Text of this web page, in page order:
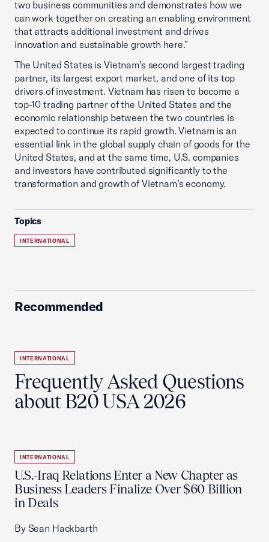
two business communities and demonstrates how we
can work together on creating an enabling environment
that attracts additional investment and drives
innovation and sustainable growth here.”
The United States is Vietnam’s second largest trading
partner, its largest export market, and one of its top
drivers of investment. Vietnam has risen to become a
top-10 trading partner of the United States and the
economic relationship between the two countries is
expected to continue its rapid growth. Vietnam is an
essential link in the global supply chain of goods for the
United States, and at the same time, U.S. companies
and investors have contributed significantly to the
transformation and growth of Vietnam’s economy.
Topics
INTERNATIONAL
Recommended
INTERNATIONAL
Frequently Asked Questions
about B20 USA 2026
INTERNATIONAL
U.S.-Iraq Relations Enter a New Chapter as
Business Leaders Finalize Over $60 Billion
in Deals
By Sean Hackbarth